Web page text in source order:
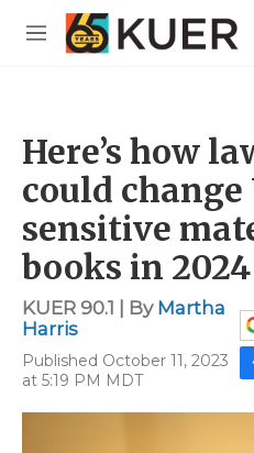
Skip to main content
M
Here’s how
could change
sensitive
books in 2024
KUER 90.1 | By Martha
Harris
Published October 11, 2023
at 5:19 PM MDT
F
a